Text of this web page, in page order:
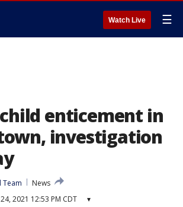
Watch Live ☰
enticement in
investigation
Team
News
2021 12:53 PM CDT ▾